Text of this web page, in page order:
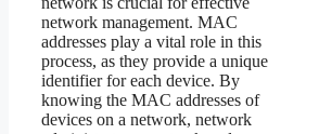
network management. MAC
addresses play a vital role in this
process, as they provide a unique
identifier for each device. By
knowing the MAC addresses of
devices on a network, network